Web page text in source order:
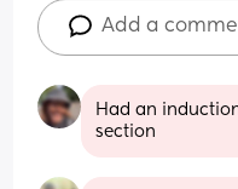
Add a
Had an
section